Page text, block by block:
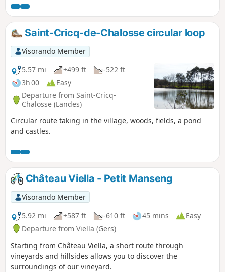
Saint-Cricq-de-Chalosse circular loop
Visorando Member
5.57 mi
+499 ft
-522 ft
3h 00
Easy
Departure from Saint-Cricq-
Chalosse (Landes)
Circular route taking in the village, woods, fields, a pond
and castles.
Château Viella - Petit Manseng
Visorando Member
5.92 mi
+587 ft -610 ft 45 mins
Easy
Departure from Viella (Gers)
Starting from Château Viella, a short route through
vineyards and hillsides allows you to discover the
surroundings of our vineyard.